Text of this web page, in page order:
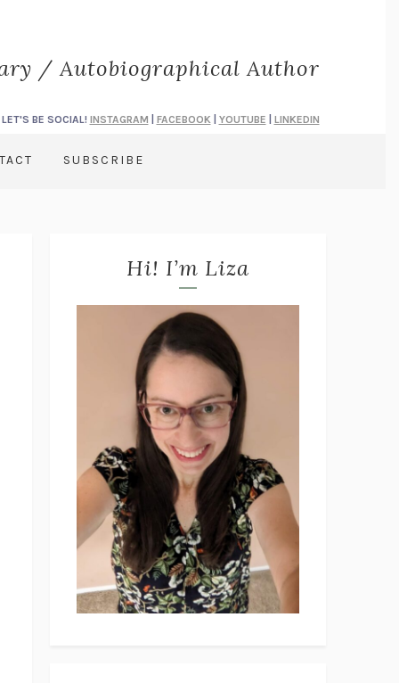
/ Autobiographical Author
LET'S BE SOCIAL! INSTAGRAM FACEBOOK| YOUTUBE LINKEDIN
SUBSCRIBE
Hi! I’m Liza